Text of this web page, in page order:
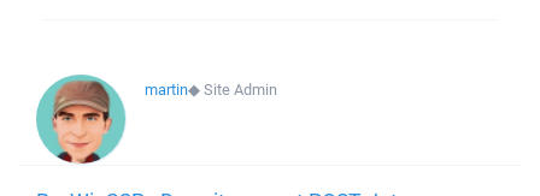
martin◆Site Admin